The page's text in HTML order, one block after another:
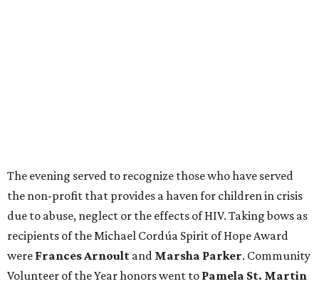
The evening served to recognize those who have served
the non-profit that provides a haven for children in crisis
due to abuse, neglect or the effects of HIV. Taking bows as
recipients of the Michael Cordúa Spirit of Hope Award
were Frances Arnoult and Marsha Parker. Community
Volunteer of the Year honors went to Pamela St. Martin